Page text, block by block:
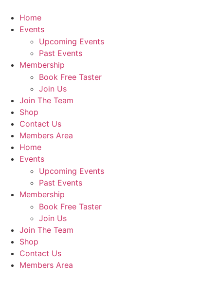
Home
Events
Upcoming Events
Past Events
Membership
Book Free Taster
Join Us
Join The Team
Shop
Contact Us
Members Area
Home
Events
Upcoming Events
Past Events
Membership
Book Free Taster
Join Us
Join The Team
Shop
Contact Us
Members Area